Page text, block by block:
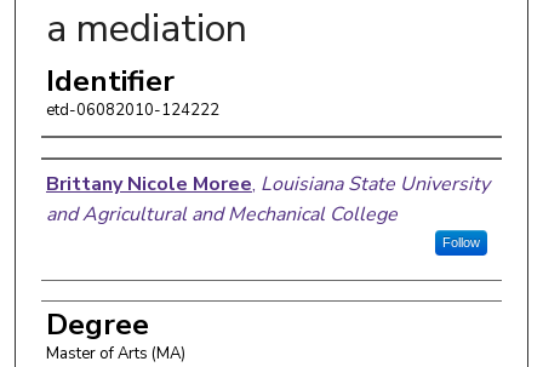
a mediation
Identifier
etd-06082010-124222
Author
Brittany Nicole Moree, Louisiana State University
and Agricultural and Mechanical College
Follow
Degree
Master of Arts (MA)